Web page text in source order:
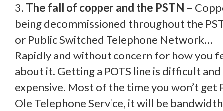
3. The fall of copper and the PSTN –
being decommissioned throughout the
or Public Switched Telephone Network…
Rapidly and without concern for how you
about it. Getting a POTS line is difficult and
expensive. Most of the time you won’t get
Ole Telephone Service, it will be bandwidth